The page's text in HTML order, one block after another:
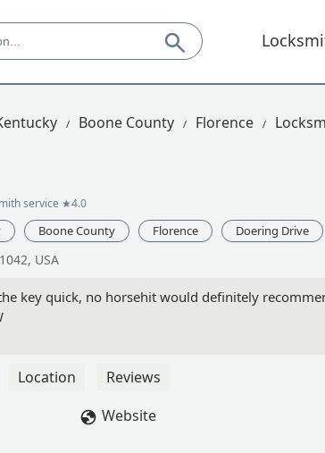
Boone County Florence
service ★4.0
Boone County Florence Doering Drive
USA
key quick, no horsehit would definitely
Location
Reviews
Website